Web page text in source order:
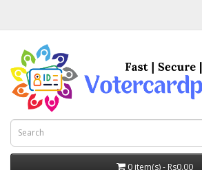
0 item(s) - Rs0.00